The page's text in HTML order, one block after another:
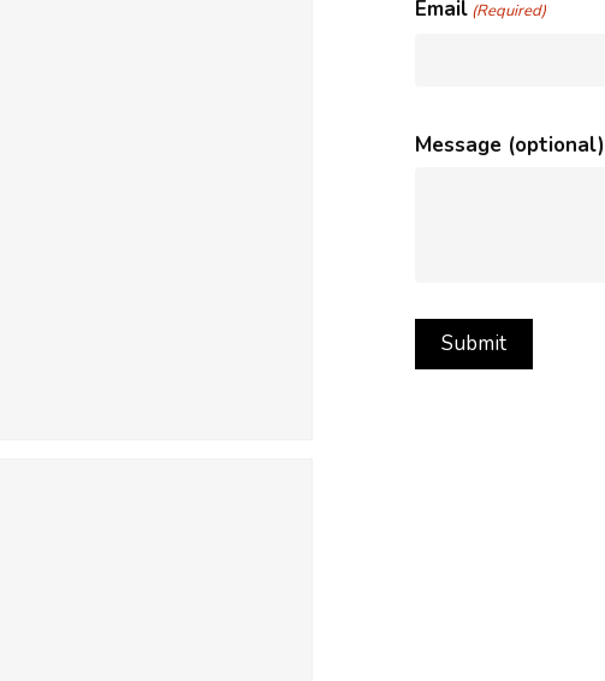
Email (Required)
Message (optional)